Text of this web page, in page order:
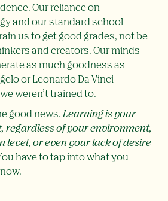
Our reliance on
and our standard school
us to get good grades, not be
and creators. Our minds
as much goodness as
or Leonardo Da Vinci
weren’t trained to.
good news.Learning is your
regardless of your environment,
level, or even your lack of desire
have to tap into what you